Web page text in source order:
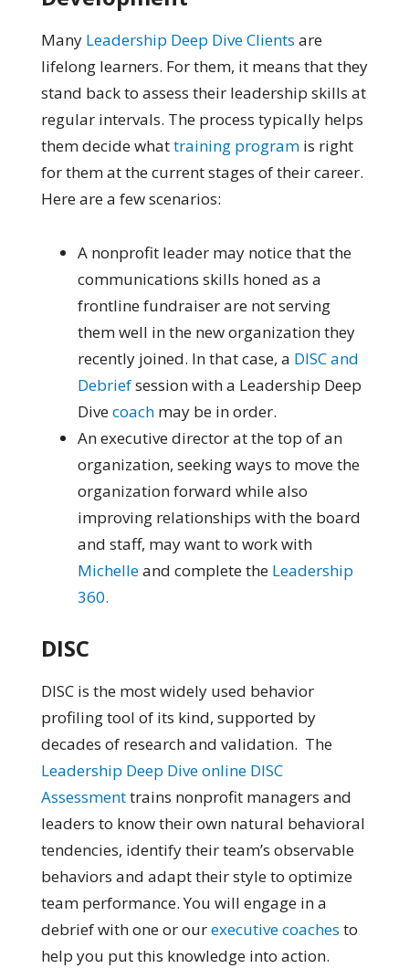
Many Leadership Deep Dive Clients are
lifelong learners. For them, it means that they
stand back to assess their leadership skills at
regular intervals. The process typically helps
them decide whattraining programis right
for them at the current stages of their career.
Here are a few scenarios:
A nonprofit leader may notice that the
communications skills honed as a
frontline fundraiser are not serving
them well in the new organization they
recently joined. In that case, a DISC and
Debriefsession with a Leadership Deep
Divecoachmay be in order.
An executive director at the top of an
organization, seeking ways to move the
organization forward while also
improving relationships with the board
and staff, may want to work with
Michelleand complete the Leadership
360.
DISC
DISC is the most widely used behavior
profiling tool of its kind, supported by
decades of research and validation. The
Leadership Deep Dive online DISC
Assessmenttrains nonprofit managers and
leaders to know their own natural behavioral
tendencies, identify their team’s observable
behaviors and adapt their style to optimize
team performance. You will engage in a
debrief with one or ourexecutive coaches to
help you put this knowledge into action.